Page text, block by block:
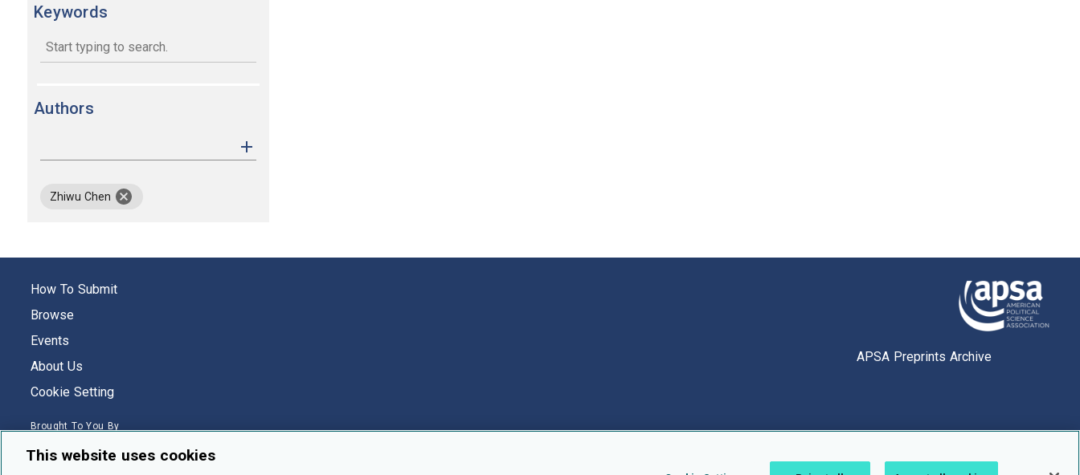
Keywords
Authors
Zhiwu Chen
How To Submit
Browse
Events
About Us
Cookie Setting
Brought To You By
APSA Preprints Archive
This website uses cookies